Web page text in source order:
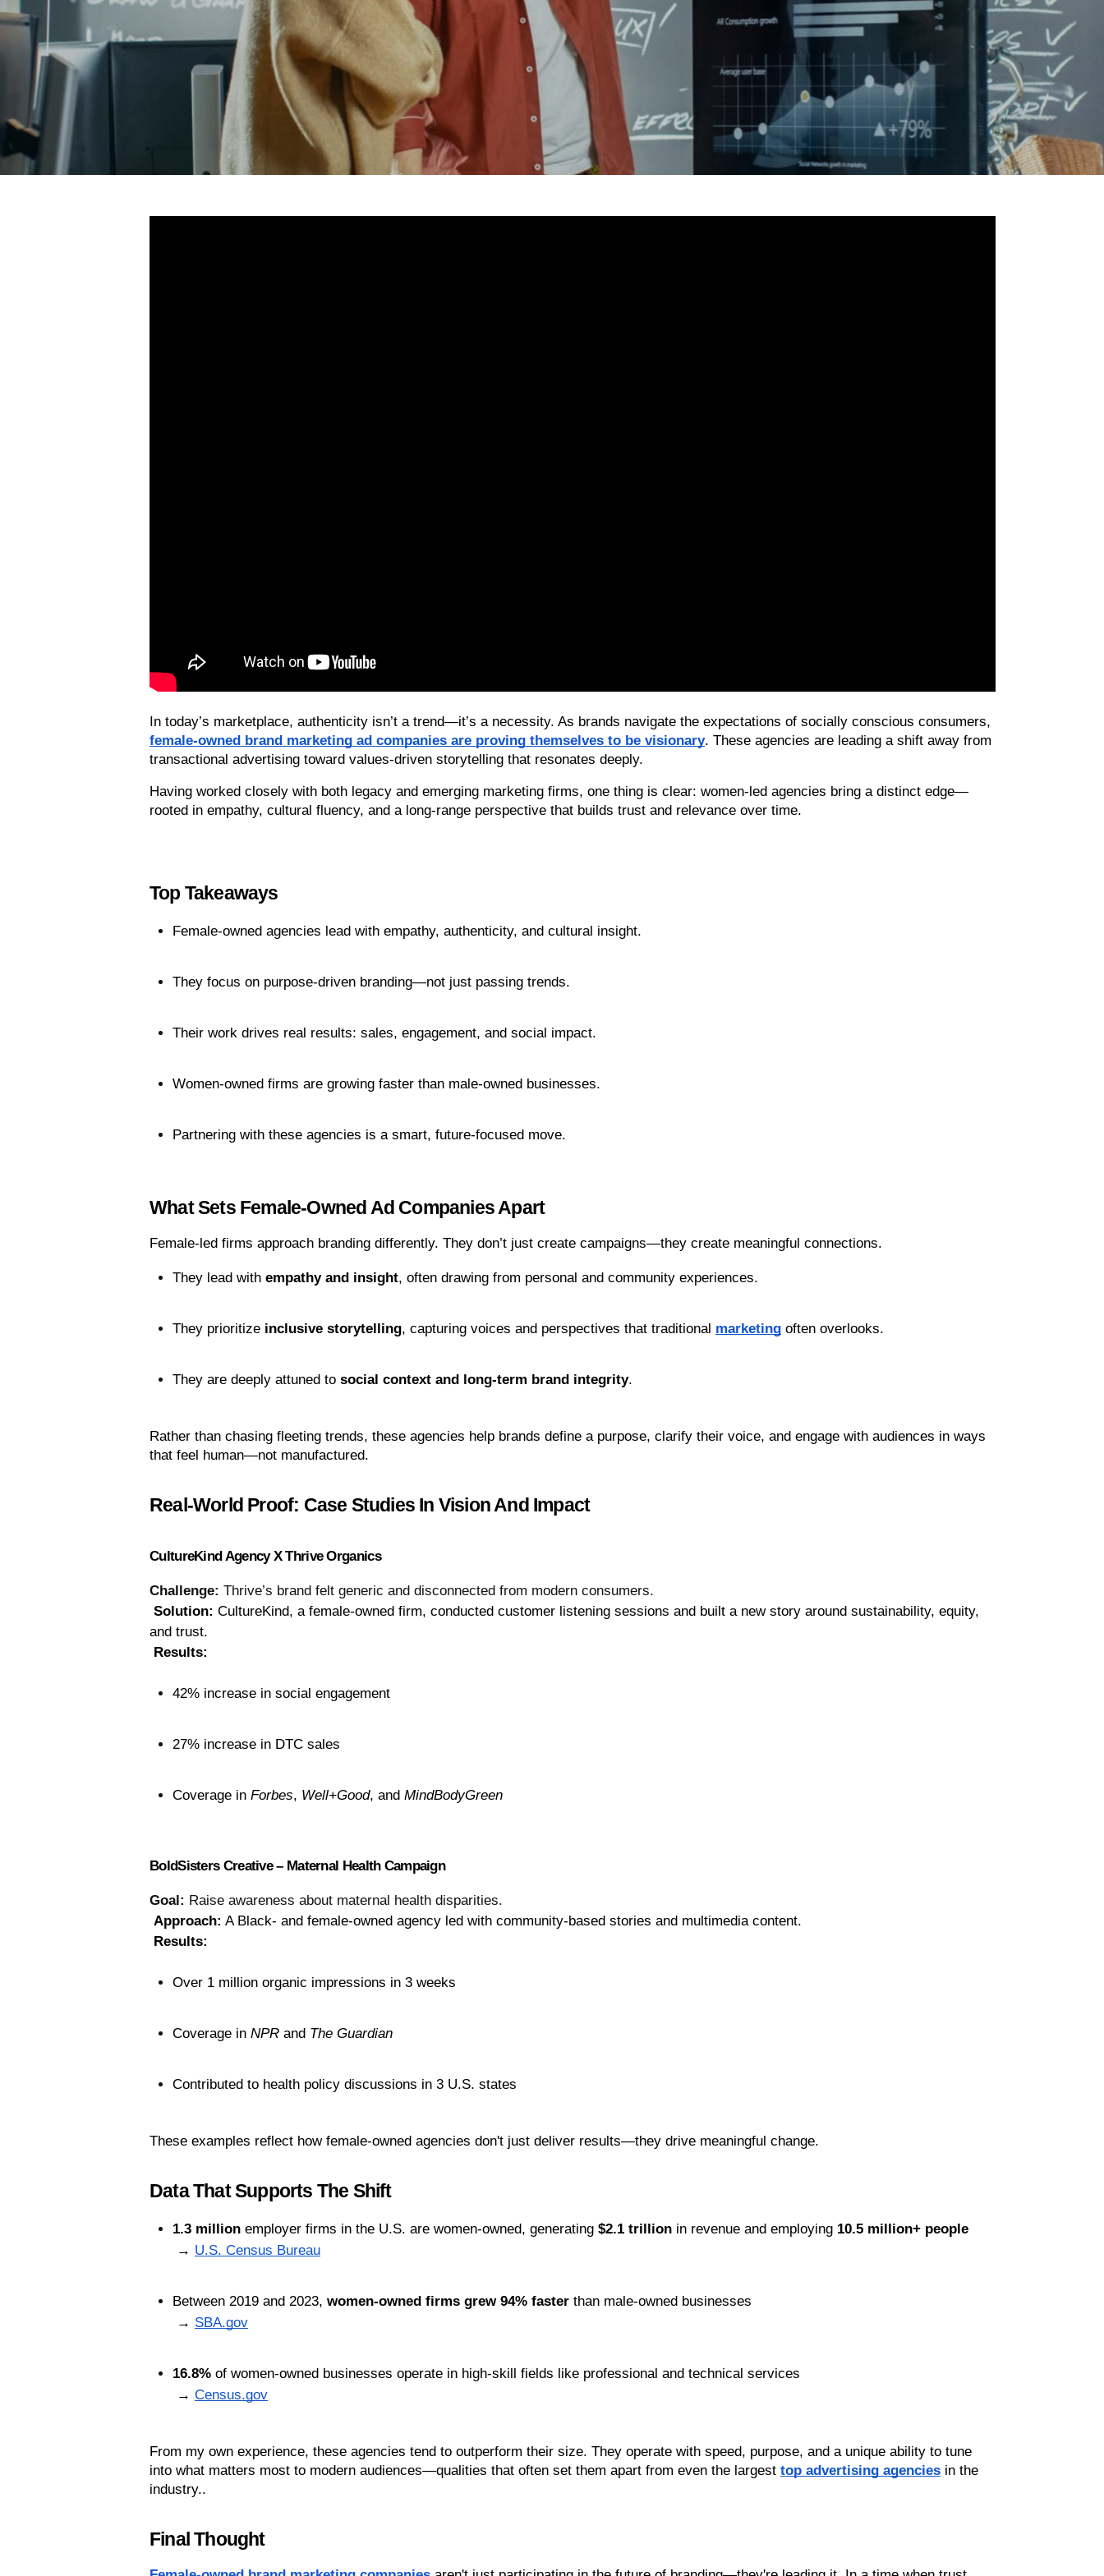
female-owned brand marketing ad companies are proving themselves to be visionary. These agencies are leading a shift away from
transactional advertising toward values-driven storytelling that resonates deeply.
Having worked closely with both legacy and emerging marketing firms, one thing is clear: women-led agencies bring a distinct edge—
rooted in empathy, cultural fluency, and a long-range perspective that builds trust and relevance over time.
Top Takeaways
Female-owned agencies lead with empathy, authenticity, and cultural insight.
They focus on purpose-driven branding—not just passing trends.
Their work drives real results: sales, engagement, and social impact.
Women-owned firms are growing faster than male-owned businesses.
Partnering with these agencies is a smart, future-focused move.
What Sets Female-Owned Ad Companies Apart
Female-led firms approach branding differently. They don’t just create campaigns—they create meaningful connections.
They lead with empathy and insight, often drawing from personal and community experiences.
They prioritize inclusive storytelling, capturing voices and perspectives that traditional marketing often overlooks.
They are deeply attuned to social context and long-term brand integrity.
Rather than chasing fleeting trends, these agencies help brands define a purpose, clarify their voice, and engage with audiences in ways
that feel human—not manufactured.
Real-World Proof: Case Studies In Vision And Impact
CultureKind Agency X Thrive Organics
Challenge: Thrive’s brand felt generic and disconnected from modern consumers.
Solution: CultureKind, a female-owned firm, conducted customer listening sessions and built a new story around sustainability, equity,
and trust.
Results:
42% increase in social engagement
27% increase in DTC sales
Coverage in Forbes, Well+Good, and MindBodyGreen
BoldSisters Creative – Maternal Health Campaign
Goal: Raise awareness about maternal health disparities.
Approach: A Black- and female-owned agency led with community-based stories and multimedia content.
Results:
Over 1 million organic impressions in 3 weeks
Coverage in NPR and The Guardian
Contributed to health policy discussions in 3 U.S. states
These examples reflect how female-owned agencies don't just deliver results—they drive meaningful change.
Data That Supports The Shift
1.3 million employer firms in the U.S. are women-owned, generating $2.1 trillion in revenue and employing 10.5 million+ people
→ U.S. Census Bureau
Between 2019 and 2023, women-owned firms grew 94% faster than male-owned businesses
→ SBA.gov
16.8% of women-owned businesses operate in high-skill fields like professional and technical services
→ Census.gov
From my own experience, these agencies tend to outperform their size. They operate with speed, purpose, and a unique ability to tune
into what matters most to modern audiences—qualities that often set them apart from even the largest top advertising agencies in the
industry..
Final Thought